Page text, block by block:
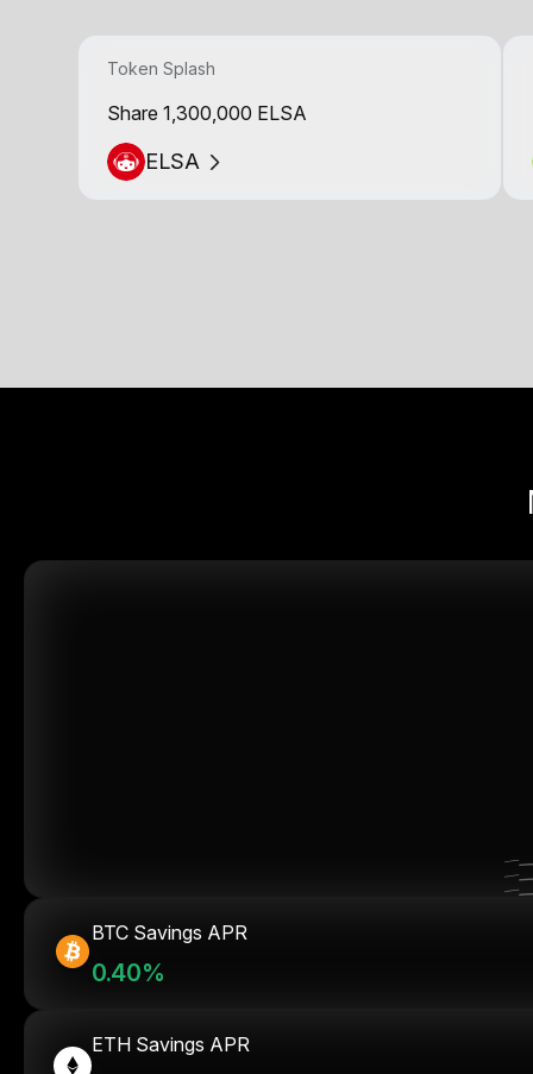
Token Splash
Share 1,300,000 ELSA
ELSA
BTC Savings APR
0.40%
ETH Savings APR